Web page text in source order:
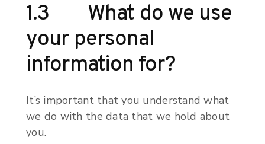
1.3 What do we use
your personal
information for?
It’s important that you understand what
we do with the data that we hold about
you.